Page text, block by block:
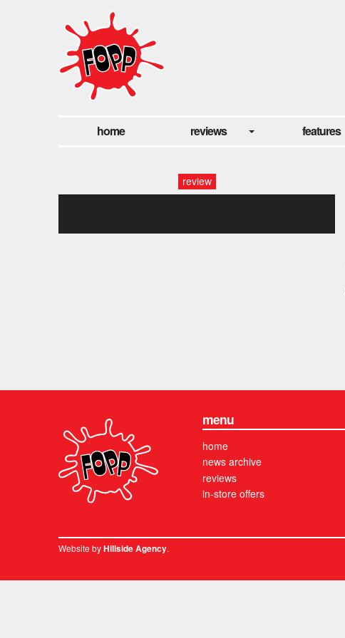
home reviews features
review
menu
home
news archive
reviews
in-store offers
Website byHillside Agency.